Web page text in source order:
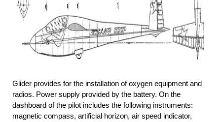
Glider provides for the installation of oxygen equipment and
radios. Power supply provided by the battery. On the
dashboard of the pilot includes the following instruments:
magnetic compass, artificial horizon, air speed indicator,